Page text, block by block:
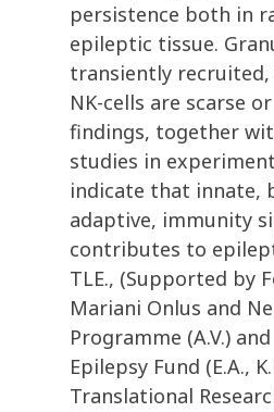
persistence both in
epileptic tissue.
transiently recruited,
NK-cells are scarse
findings, together
studies in
indicate that innate,
adaptive, immunity
contributes to
TLE., (Supported by
Mariani Onlus and
Programme (A.V.)
Epilepsy Fund (E.A.,
Translational